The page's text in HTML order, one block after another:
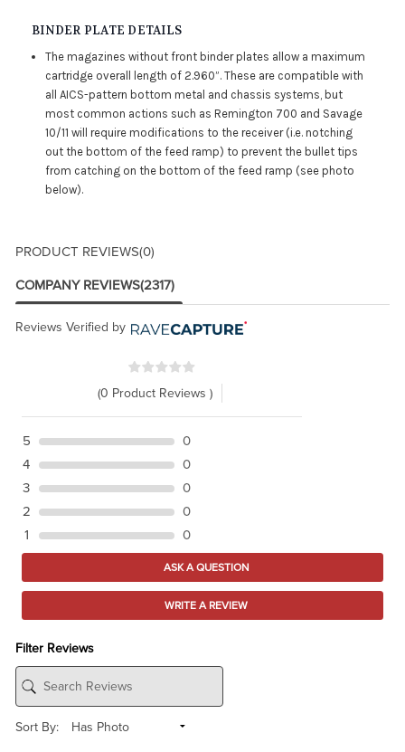
BINDER PLATE DETAILS
The magazines without front binder plates allow a maximum
cartridge overall length of 2.960”. These are compatible with
all AICS-pattern bottom metal and chassis systems, but
most common actions such as Remington 700 and Savage
10/11 will require modifications to the receiver (i.e. notching
out the bottom of the feed ramp) to prevent the bullet tips
from catching on the bottom of the feed ramp (see photo
below).
PRODUCT REVIEWS(0)
COMPANY REVIEWS(2317)
Reviews Verified by
(0 Product Reviews )
5
0
4
0
3
0
2
0
1
0
ASK A QUESTION
WRITE A REVIEW
Filter Reviews
Sort By: